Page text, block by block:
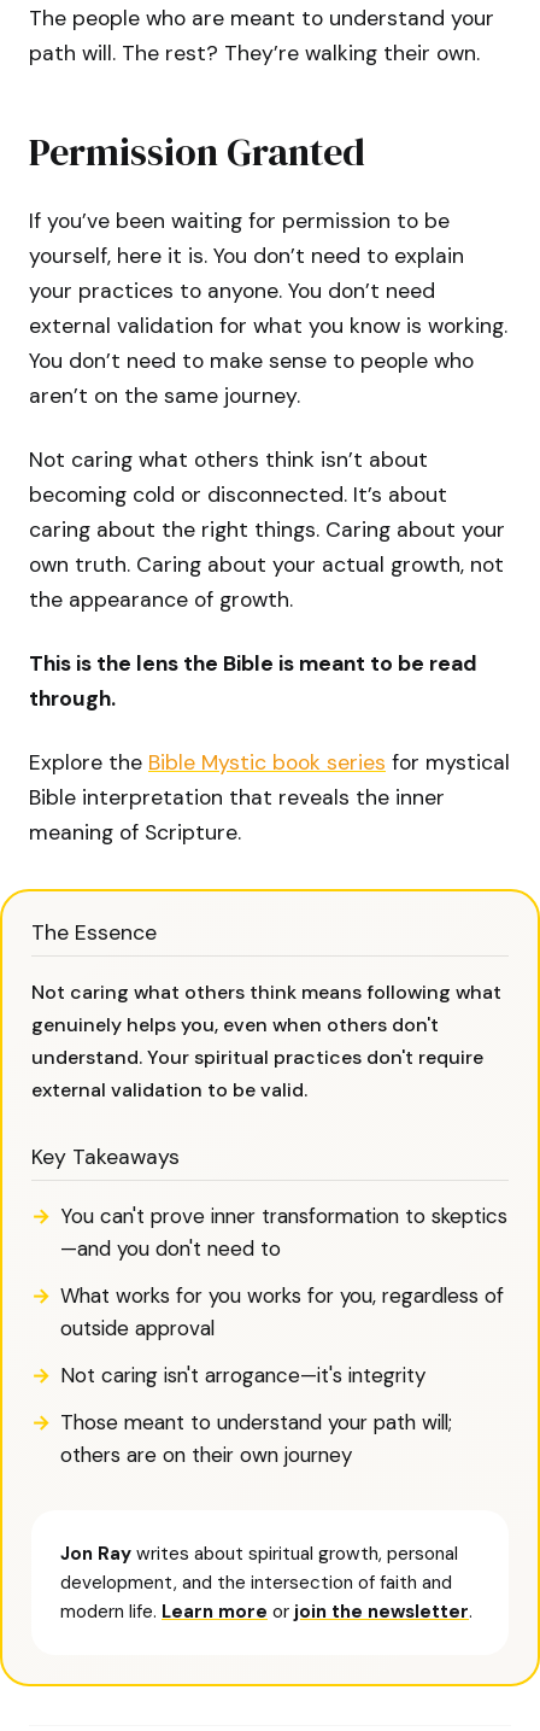
The people who are meant to understand your
path will. The rest? They’re walking their own.
Permission Granted
If you’ve been waiting for permission to be
yourself, here it is. You don’t need to explain
your practices to anyone. You don’t need
external validation for what you know is working.
You don’t need to make sense to people who
aren’t on the same journey.
Not caring what others think isn’t about
becoming cold or disconnected. It’s about
caring about the right things. Caring about your
own truth. Caring about your actual growth, not
the appearance of growth.
This is the lens the Bible is meant to be read
through.
Explore the Bible Mystic book series for mystical
Bible interpretation that reveals the inner
meaning of Scripture.
The Essence
Not caring what others think means following what
genuinely helps you, even when others don't
understand. Your spiritual practices don't require
external validation to be valid.
Key Takeaways
You can't prove inner transformation to skeptics
—and you don't need to
What works for you works for you, regardless of
outside approval
Not caring isn't arrogance—it's integrity
Those meant to understand your path will;
others are on their own journey
Jon Ray writes about spiritual growth, personal
development, and the intersection of faith and
modern life. Learn more or join the newsletter.